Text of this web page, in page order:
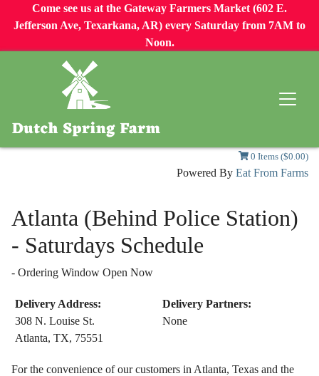
Come see us at the Gateway Farmers Market (602 E.
Jefferson Ave, Texarkana, AR) every Saturday from 7AM to
Noon.
0 Items ($0.00)
Powered By Eat From Farms
Atlanta (Behind Police Station)
- Saturdays Schedule
- Ordering Window Open Now
Delivery Address:
308 N. Louise St.
Atlanta, TX, 75551
Delivery Partners:
None
For the convenience of our customers in Atlanta, Texas and the